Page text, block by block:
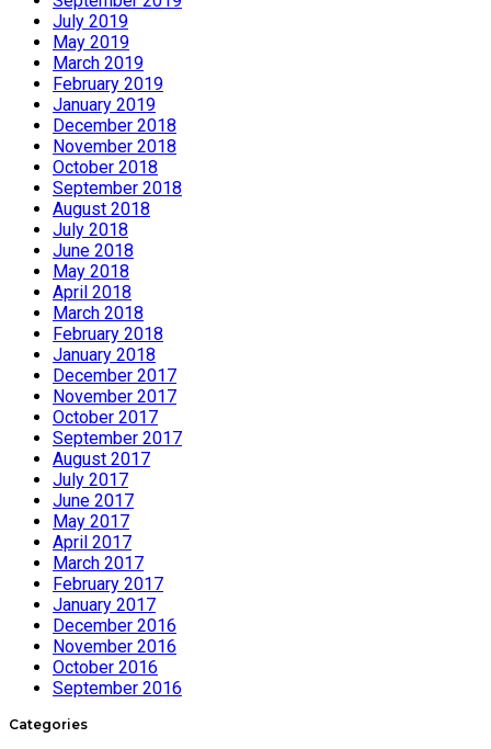
July 2019
May 2019
March 2019
February 2019
January 2019
December 2018
November 2018
October 2018
September 2018
August 2018
July 2018
June 2018
May 2018
April 2018
March 2018
February 2018
January 2018
December 2017
November 2017
October 2017
September 2017
August 2017
July 2017
June 2017
May 2017
April 2017
March 2017
February 2017
January 2017
December 2016
November 2016
October 2016
September 2016
Categories